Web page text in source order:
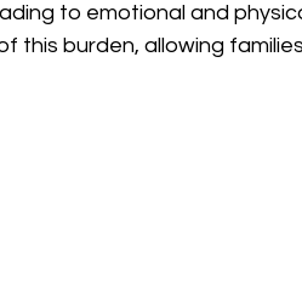
to emotional and
this burden, allowing